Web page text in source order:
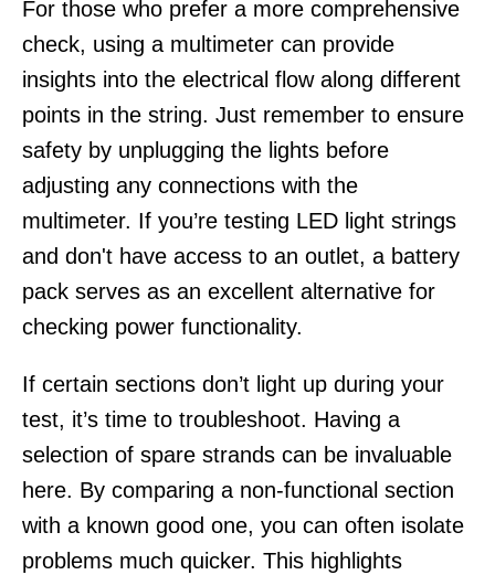
For those who prefer a more comprehensive
check, using a multimeter can provide
insights into the electrical flow along different
points in the string. Just remember to ensure
safety by unplugging the lights before
adjusting any connections with the
multimeter. If you’re testing LED light strings
and don't have access to an outlet, a battery
pack serves as an excellent alternative for
checking power functionality.
If certain sections don’t light up during your
test, it’s time to troubleshoot. Having a
selection of spare strands can be invaluable
here. By comparing a non-functional section
with a known good one, you can often isolate
problems much quicker. This highlights